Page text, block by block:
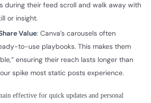
during their feed scroll and walk away with
or insight.
Value: Canva’s carousels often
to-use playbooks. This makes them
ensuring their reach lasts longer than
spike most static posts experience.
effective for quick updates and personal